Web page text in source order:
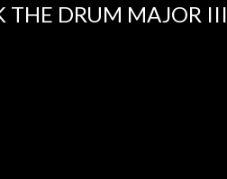
THE DRUM MAJOR III